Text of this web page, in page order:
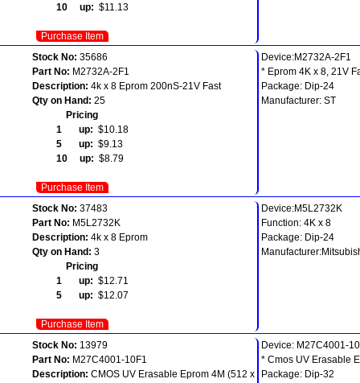
10 up: $11.13
Purchase Item
Stock No: 35686
Part No: M2732A-2F1
Description: 4k x 8 Eprom 200nS-21V Fast
Qty on Hand: 25
Pricing
1 up: $10.18
5 up: $9.13
10 up: $8.79
Purchase Item
Device:M2732A-2F1
* Eprom 4K x 8, 21V
Package: Dip-24
Manufacturer: ST
Stock No: 37483
Part No: M5L2732K
Description: 4k x 8 Eprom
Qty on Hand: 3
Pricing
1 up: $12.71
5 up: $12.07
Purchase Item
Device:M5L2732K
Function: 4K x 8
Package: Dip-24
Stock No: 13979
Part No: M27C4001-10F1
Description: CMOS UV Erasable Eprom 4M (512 x
Device: M27C4001-
* Cmos UV Erasable
Package: Dip-32